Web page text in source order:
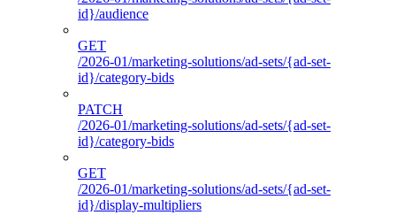
id}/audience
GET
/2026-01/marketing-solutions/ad-sets/{ad-set-
id}/category-bids
PATCH
/2026-01/marketing-solutions/ad-sets/{ad-set-
id}/category-bids
GET
/2026-01/marketing-solutions/ad-sets/{ad-set-
id}/display-multipliers